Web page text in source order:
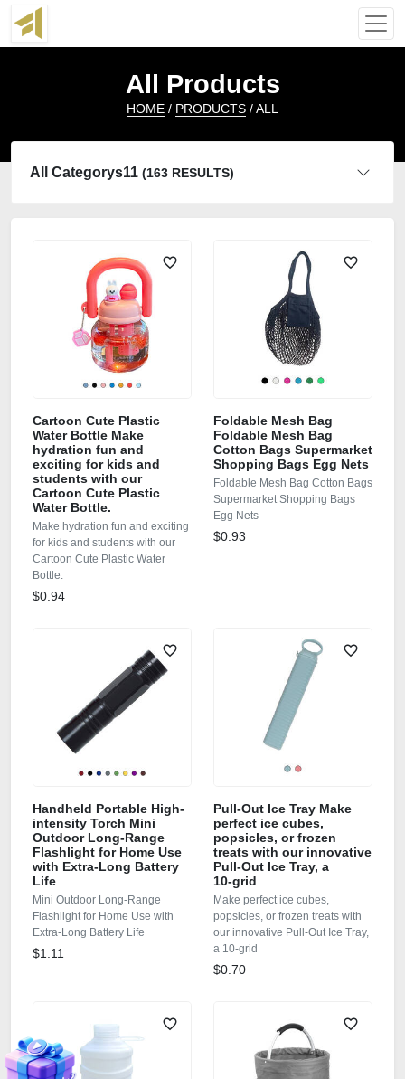
All Products
HOME / PRODUCTS / ALL
All Categorys11 (163 RESULTS)
Cartoon Cute Plastic
Water Bottle Make
hydration fun and
exciting for kids and
students with our
Cartoon Cute Plastic
Water Bottle.
Make hydration fun and exciting
for kids and students with our
Cartoon Cute Plastic Water
Bottle.
$0.94
Foldable Mesh Bag
Foldable Mesh Bag
Cotton Bags Supermarket
Shopping Bags Egg Nets
Foldable Mesh Bag Cotton Bags
Supermarket Shopping Bags
Egg Nets
$0.93
Handheld Portable High-
intensity Torch Mini
Outdoor Long-Range
Flashlight for Home Use
with Extra-Long Battery
Life
Mini Outdoor Long-Range
Flashlight for Home Use with
Extra-Long Battery Life
$1.11
Pull‑Out Ice Tray Make
perfect ice cubes,
popsicles, or frozen
treats with our innovative
Pull‑Out Ice Tray, a
10‑grid
Make perfect ice cubes,
popsicles, or frozen treats with
our innovative Pull‑Out Ice Tray,
a 10‑grid
$0.70